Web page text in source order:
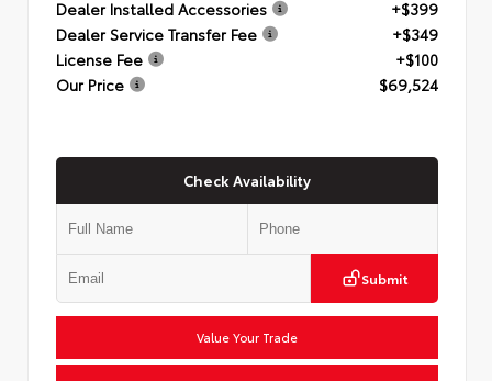
Dealer Installed Accessories
+$399
Dealer Service Transfer Fee
+$349
License Fee
+$100
Our Price
$69,524
Check Availability
Submit
Value Your Trade